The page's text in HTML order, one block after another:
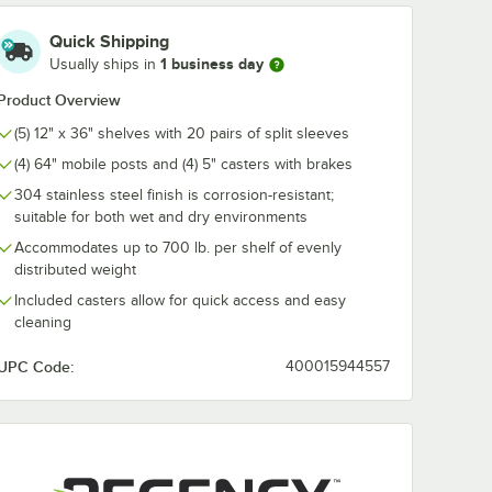
Quick Shipping
Usually ships in 1 business day
Overview
(5) 12" x 36" shelves with 20 pairs of split sleeves
(4) 64" mobile posts and (4) 5" casters with brakes
304 stainless steel finish is corrosion-resistant;
suitable for both wet and dry environments
Accommodates up to 700 lb. per shelf of evenly
distributed weight
Included casters allow for quick access and easy
cleaning
Code: 400015944557
for Carts and Mobile Shelving Units
Line
Wire
Regency Shelving
Split Sleeves -
4/Pack
Add to Cart
Quantity for Regency Shelving Split Sleeves - 4/Pack
Add to Cart